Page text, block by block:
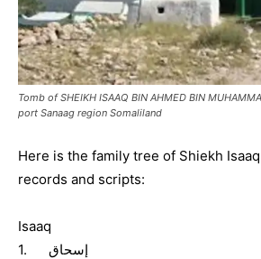
Tomb of SHEIKH ISAAQ BIN AHMED BIN
port Sanaag region Somaliland
Here is the family tree of Shiekh
records and scripts:
Isaaq
1. إسحاق